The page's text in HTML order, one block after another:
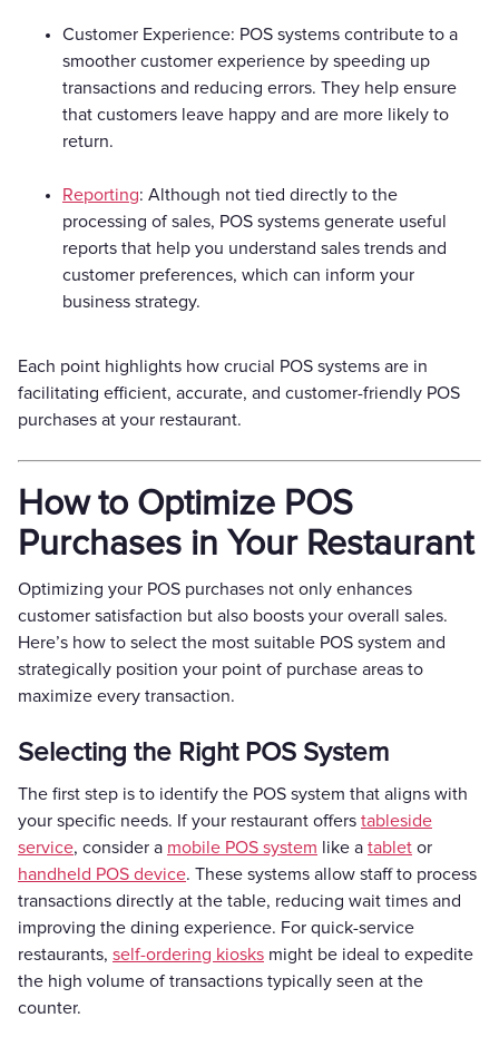
Customer Experience: POS systems contribute to a
smoother customer experience by speeding up
transactions and reducing errors. They help ensure
that customers leave happy and are more likely to
return.
Reporting: Although not tied directly to the
processing of sales, POS systems generate useful
reports that help you understand sales trends and
customer preferences, which can inform your
business strategy.
Each point highlights how crucial POS systems are in
facilitating efficient, accurate, and customer-friendly POS
purchases at your restaurant.
How to Optimize POS
Purchases in Your Restaurant
Optimizing your POS purchases not only enhances
customer satisfaction but also boosts your overall sales.
Here’s how to select the most suitable POS system and
strategically position your point of purchase areas to
maximize every transaction.
Selecting the Right POS System
The first step is to identify the POS system that aligns with
your specific needs. If your restaurant offers tableside
service, consider a mobile POS system like a tablet or
handheld POS device. These systems allow staff to process
transactions directly at the table, reducing wait times and
improving the dining experience. For quick-service
restaurants, self-ordering kiosks might be ideal to expedite
the high volume of transactions typically seen at the
counter.